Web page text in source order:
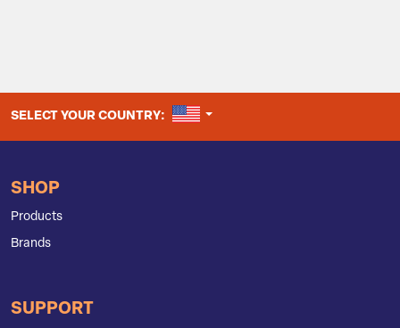
SELECT YOUR COUNTRY: UNITED STATES
SHOP
Products
Brands
SUPPORT